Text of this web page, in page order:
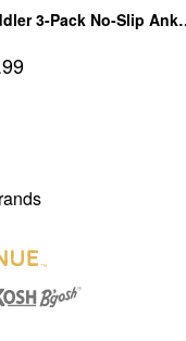
3-Pack No-Slip
Price